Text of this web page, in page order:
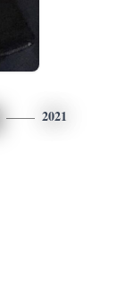
2021